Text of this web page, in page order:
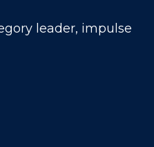
leader, impulse